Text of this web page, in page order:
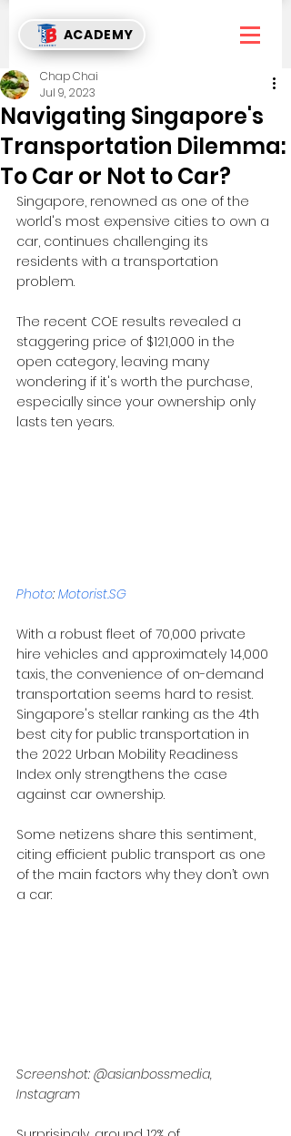
ACADEMY
Navigating Singapore's
Transportation Dilemma:
To Car or Not to Car?
Chap Chai
Jul 9, 2023
Singapore, renowned as one of the
world's most expensive cities to own a
car, continues challenging its
residents with a transportation
problem.
The recent COE results revealed a
staggering price of $121,000 in the
open category, leaving many
wondering if it's worth the purchase,
especially since your ownership only
lasts ten years.
Photo: Motorist.SG
With a robust fleet of 70,000 private
hire vehicles and approximately 14,000
taxis, the convenience of on-demand
transportation seems hard to resist.
Singapore's stellar ranking as the 4th
best city for public transportation in
the 2022 Urban Mobility Readiness
Index only strengthens the case
against car ownership.
Some netizens share this sentiment,
citing efficient public transport as one
of the main factors why they don’t own
a car:
Screenshot: @asianbossmedia,
Instagram